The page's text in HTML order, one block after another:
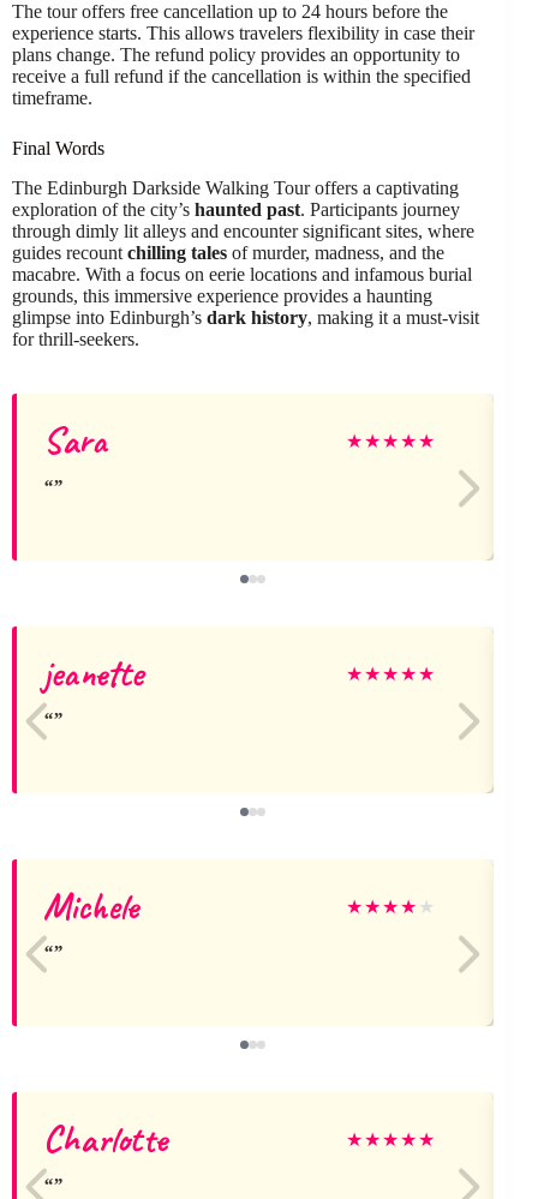
The tour offers free cancellation up to 24 hours before the
experience starts. This allows travelers flexibility in case their
plans change. The refund policy provides an opportunity to
receive a full refund if the cancellation is within the specified
timeframe.
Final Words
The Edinburgh Darkside Walking Tour offers a captivating
exploration of the city’s haunted past. Participants journey
through dimly lit alleys and encounter significant sites, where
guides recount chilling tales of murder, madness, and the
macabre. With a focus on eerie locations and infamous burial
grounds, this immersive experience provides a haunting
glimpse into Edinburgh’s dark history, making it a must-visit
for thrill-seekers.
Sara ★★★★★
jeanette ★★★★★
Michele ★★★★ ★
Charlotte ★★★★★